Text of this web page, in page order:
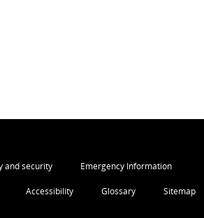
and security Emergency Information
Accessibility Glossary Sitemap